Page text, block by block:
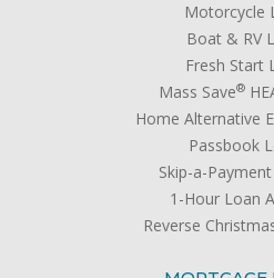
Motorcycle
Boat & RV
Fresh Start
Mass Save®
Home Alternative
Passbook
Skip-a-
1-Hour Loan
Reverse